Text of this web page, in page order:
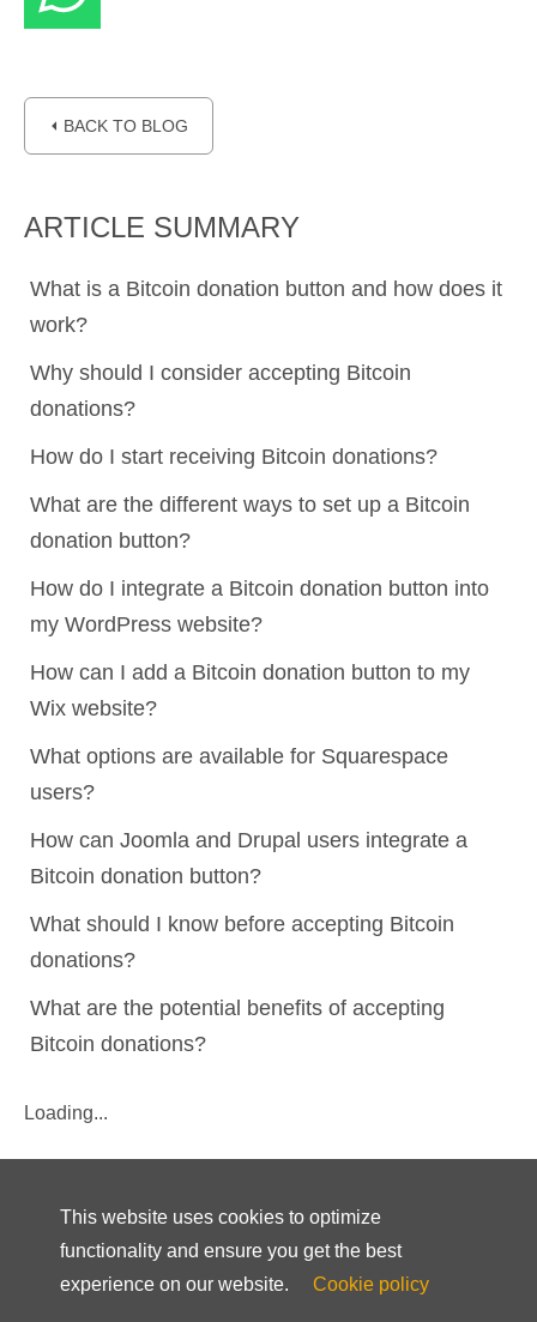
⏴ BACK TO BLOG
ARTICLE SUMMARY
What is a Bitcoin donation button and how does it
work?
Why should I consider accepting Bitcoin
donations?
How do I start receiving Bitcoin donations?
What are the different ways to set up a Bitcoin
donation button?
How do I integrate a Bitcoin donation button into
my WordPress website?
How can I add a Bitcoin donation button to my
Wix website?
What options are available for Squarespace
users?
How can Joomla and Drupal users integrate a
Bitcoin donation button?
What should I know before accepting Bitcoin
donations?
What are the potential benefits of accepting
Bitcoin donations?
Loading...
This website uses cookies to optimize
functionality and ensure you get the best
experience on our website.
Cookie policy